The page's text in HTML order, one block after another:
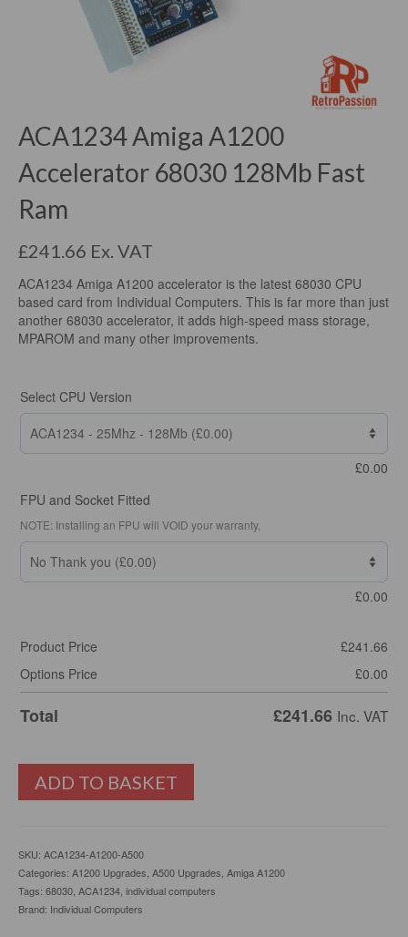
ACA1234 Amiga A1200
Accelerator 68030 128Mb Fast
Ram
£241.66 Ex. VAT
ACA1234 Amiga A1200 accelerator is the latest 68030 CPU
based card from Individual Computers. This is far more than just
another 68030 accelerator, it adds high-speed mass storage,
MPAROM and many other improvements.
Select CPU Version
£0.00
FPU and Socket Fitted
NOTE: Installing an FPU will VOID your warranty,
£0.00
Product Price £241.66
Options Price
£0.00
Total £241.66 Inc. VAT
ACA1234
Amiga
128Mb
Fast
Ram
quantity
ADD TO BASKET
SKU: ACA1234-A1200-A500
Categories: A1200 Upgrades A500 Upgrades Amiga A1200
Tags: 68030 ACA1234 individual computers
Brand: Individual Computers